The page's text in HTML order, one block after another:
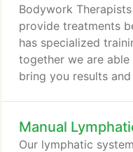
feeling like yourself
founder, Sally
utilized in each of
Bodywork
provide treatments
has specialized
together we are
bring you results
drainage, and spa
and all levels of
Manual
Our lymphatic